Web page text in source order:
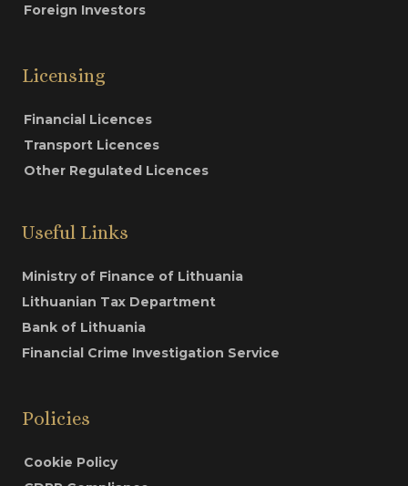
Foreign Investors
Licensing
Financial Licences
Transport Licences
Other Regulated Licences
Useful Links
Ministry of Finance of Lithuania
Lithuanian Tax Department
Bank of Lithuania
Financial Crime Investigation Service
Policies
Cookie Policy